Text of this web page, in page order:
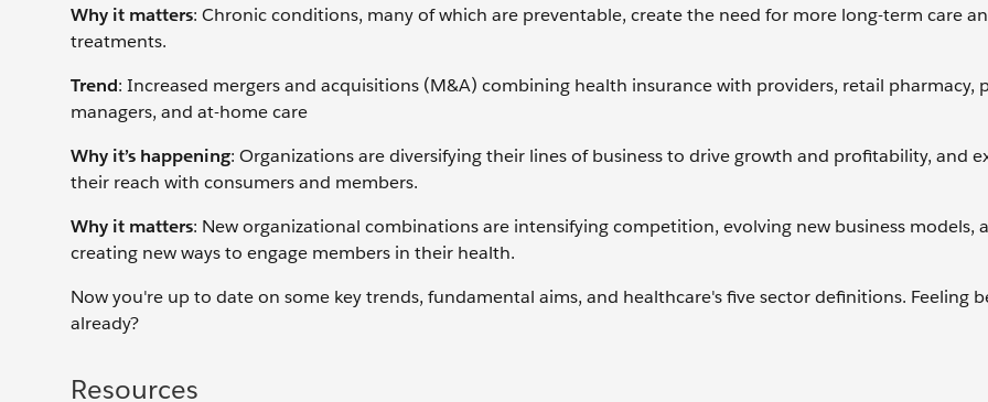
Why it matters: Chronic conditions, many of which are preventable, create the need for more long-term care
treatments.
Trend: Increased mergers and acquisitions (M&A) combining health insurance with providers, retail pharmacy,
managers, and at-home care
Why it’s happening: Organizations are diversifying their lines of business to drive growth and profitability, and
their reach with consumers and members.
Why it matters: New organizational combinations are intensifying competition, evolving new business models,
creating new ways to engage members in their health.
Now you're up to date on some key trends, fundamental aims, and healthcare's five sector definitions. Feeling
already?
Resources